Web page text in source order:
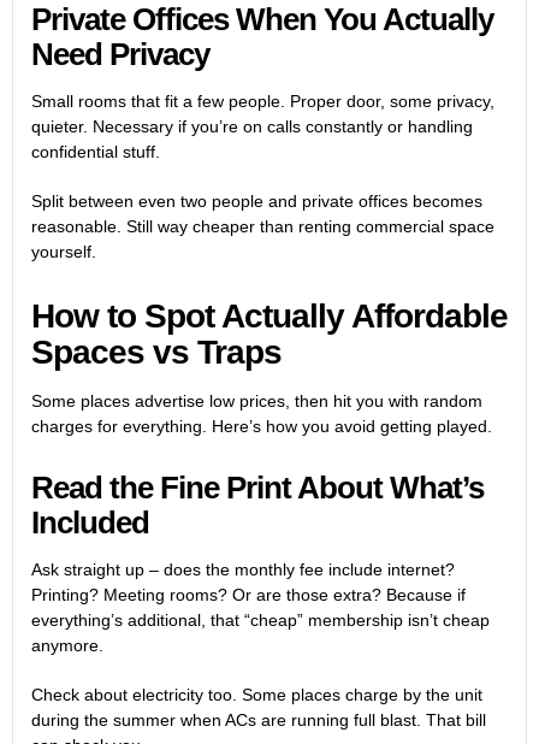
Private Offices When You Actually
Need Privacy
Small rooms that fit a few people. Proper door, some privacy,
quieter. Necessary if you’re on calls constantly or handling
confidential stuff.
Split between even two people and private offices becomes
reasonable. Still way cheaper than renting commercial space
yourself.
How to Spot Actually Affordable
Spaces vs Traps
Some places advertise low prices, then hit you with random
charges for everything. Here’s how you avoid getting played.
Read the Fine Print About What’s
Included
Ask straight up – does the monthly fee include internet?
Printing? Meeting rooms? Or are those extra? Because if
everything’s additional, that “cheap” membership isn’t cheap
anymore.
Check about electricity too. Some places charge by the unit
during the summer when ACs are running full blast. That bill